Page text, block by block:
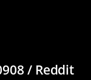
/ Reddit